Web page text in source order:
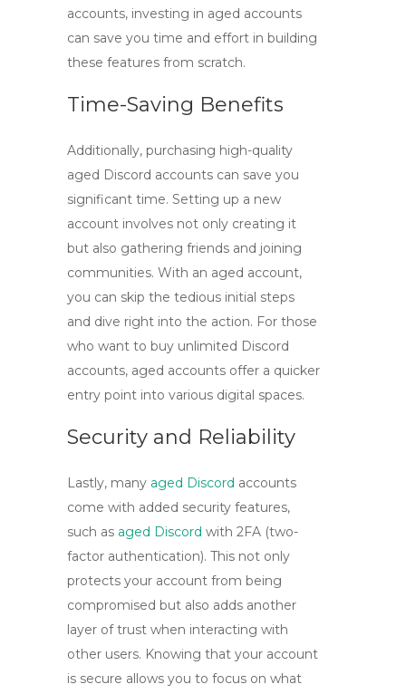
accounts, investing in aged accounts
can save you time and effort in building
these features from scratch.
Time-Saving Benefits
Additionally, purchasing high-quality
aged Discord accounts can save you
significant time. Setting up a new
account involves not only creating it
but also gathering friends and joining
communities. With an aged account,
you can skip the tedious initial steps
and dive right into the action. For those
who want to buy unlimited Discord
accounts, aged accounts offer a quicker
entry point into various digital spaces.
Security and Reliability
Lastly, many aged Discord accounts
come with added security features,
such as aged Discord with 2FA (two-
factor authentication). This not only
protects your account from being
compromised but also adds another
layer of trust when interacting with
other users. Knowing that your account
is secure allows you to focus on what